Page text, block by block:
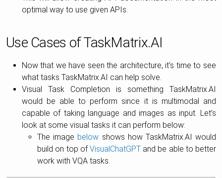
optimal way to use given APIs.
Use Cases of TaskMatrix.AI
Now that we have seen the architecture, it’s time to see
what tasks TaskMatrix.AI can help solve.
Visual Task Completion is something TaskMatrix.AI
would be able to perform since it is multimodal and
capable of taking language and images as input. Let’s
look at some visual tasks it can perform below:
The image below shows how TaskMatrix.AI would
build on top ofVisualChatGPT and be able to better
work with VQA tasks.